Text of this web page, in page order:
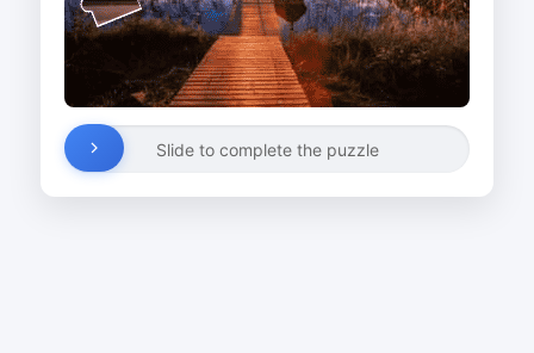
Slide to complete the puzzle